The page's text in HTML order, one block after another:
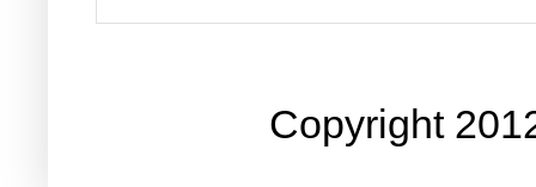
Copyright